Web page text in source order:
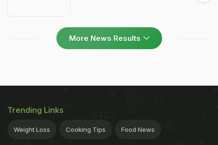
More News Results
Trending Links
Weight Loss Cooking Tips Food News